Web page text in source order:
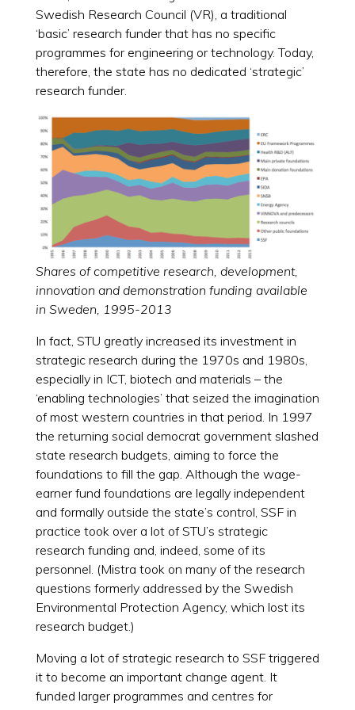
Swedish Research Council (VR), a traditional
‘basic’ research funder that has no specific
programmes for engineering or technology. Today,
therefore, the state has no dedicated ‘strategic’
research funder.
Shares of competitive research, development,
innovation and demonstration funding available
in Sweden, 1995-2013
In fact, STU greatly increased its investment in
strategic research during the 1970s and 1980s,
especially in ICT, biotech and materials – the
‘enabling technologies’ that seized the imagination
of most western countries in that period. In 1997
the returning social democrat government slashed
state research budgets, aiming to force the
foundations to fill the gap. Although the wage-
earner fund foundations are legally independent
and formally outside the state’s control, SSF in
practice took over a lot of STU’s strategic
research funding and, indeed, some of its
personnel. (Mistra took on many of the research
questions formerly addressed by the Swedish
Environmental Protection Agency, which lost its
research budget.)
Moving a lot of strategic research to SSF triggered
it to become an important change agent. It
funded larger programmes and centres for